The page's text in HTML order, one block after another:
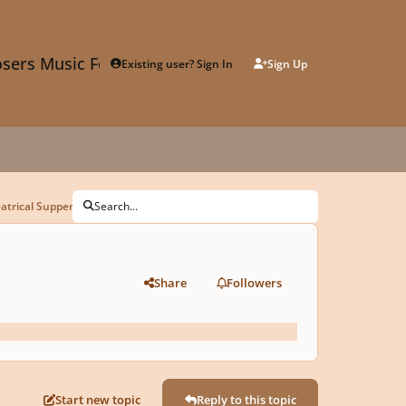
Music ForumExisting user? Sign In Sign Up
Supper ClubSearch...
Share Followers
Start new topic Reply to this topic